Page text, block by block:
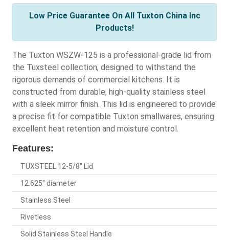
Low Price Guarantee On All Tuxton China Inc
Products!
The Tuxton WSZW-125 is a professional-grade lid from
the Tuxsteel collection, designed to withstand the
rigorous demands of commercial kitchens. It is
constructed from durable, high-quality stainless steel
with a sleek mirror finish. This lid is engineered to provide
a precise fit for compatible Tuxton smallwares, ensuring
excellent heat retention and moisture control.
Features:
TUXSTEEL 12-5/8" Lid
12.625" diameter
Stainless Steel
Rivetless
Solid Stainless Steel Handle